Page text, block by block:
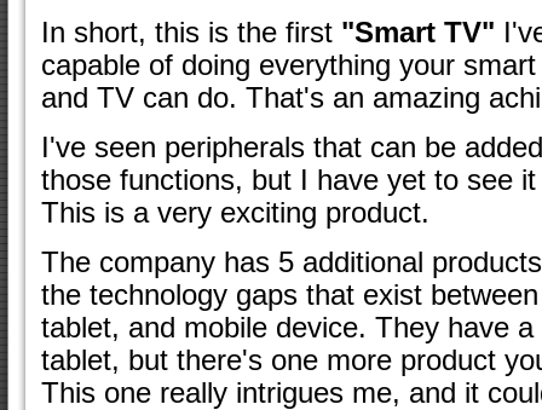
In short, this is the first "Smart TV"
capable of doing everything your
and TV can do. That's an amazing
I've seen peripherals that can be
those functions, but I have yet to see
This is a very exciting product.
The company has 5 additional
the technology gaps that exist
tablet, and mobile device. They have
tablet, but there's one more product
This one really intrigues me, and it